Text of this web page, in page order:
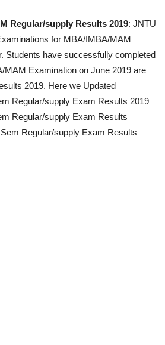
Regular/supply Results 2019: JNTU
for MBA/IMBA/MAM
Students have successfully completed
Examination on June 2019 are
2019. Here we Updated
Regular/supply Exam Results 2019
Regular/supply Exam Results
Regular/supply Exam Results